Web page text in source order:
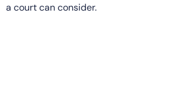
a court can consider.